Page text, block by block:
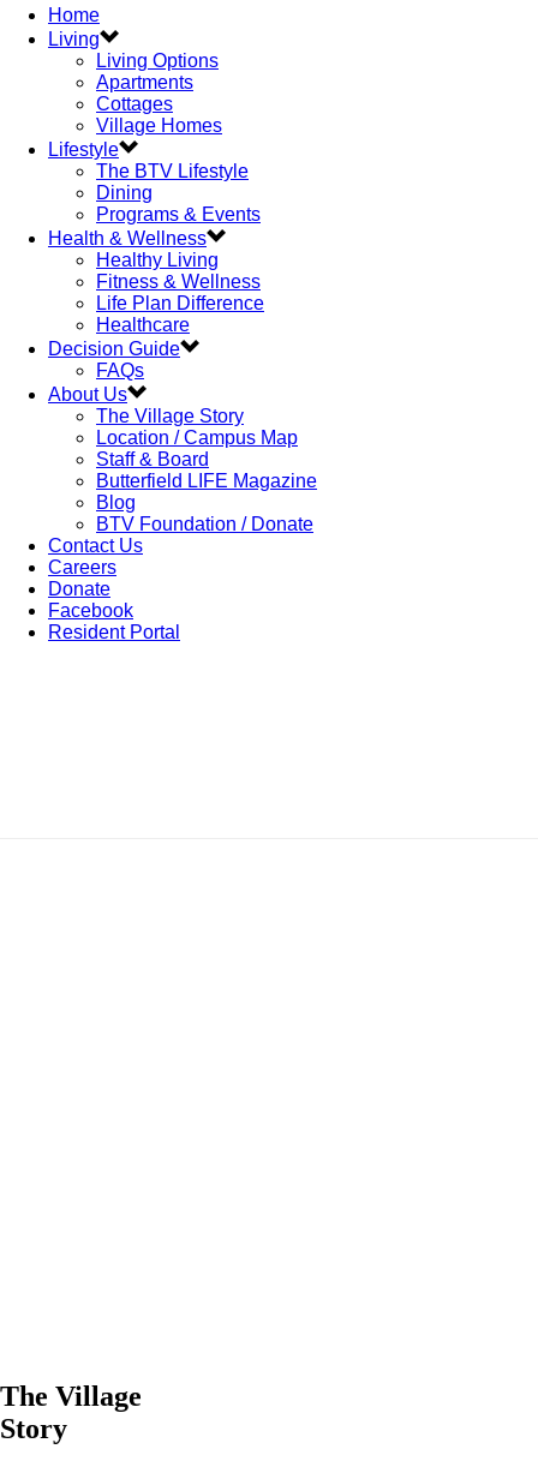
Home
Living
Living Options
Apartments
Cottages
Village Homes
Lifestyle
The BTV Lifestyle
Dining
Programs & Events
Health & Wellness
Healthy Living
Fitness & Wellness
Life Plan Difference
Healthcare
Decision Guide
FAQs
About Us
The Village Story
Location / Campus Map
Staff & Board
Butterfield LIFE Magazine
Blog
BTV Foundation / Donate
Contact Us
Careers
Donate
Facebook
Resident Portal
The Village
Story